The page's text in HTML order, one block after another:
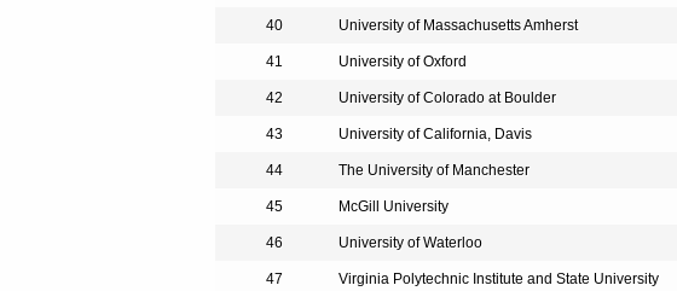
40 University of Massachusetts Amherst
41 University of Oxford
42 University of Colorado at Boulder
43 University of California, Davis
44 The University of Manchester
45 McGill University
46 University of Waterloo
47 Virginia Polytechnic Institute and State University